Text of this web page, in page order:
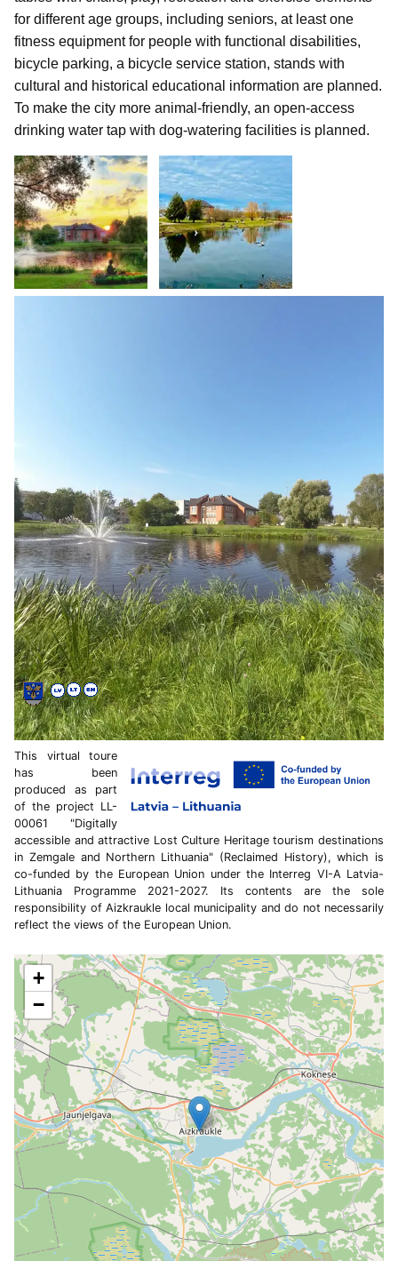
for different age groups, including seniors, at least one
fitness equipment for people with functional disabilities,
bicycle parking, a bicycle service station, stands with
cultural and historical educational information are planned.
To make the city more animal-friendly, an open-access
drinking water tap with dog-watering facilities is planned.
This virtual toure
has been
produced as part
of the project LL-
00061 "Digitally
accessible and attractive Lost Culture Heritage tourism destinations
in Zemgale and Northern Lithuania" (Reclaimed History), which is
co-funded by the European Union under the Interreg VI-A Latvia-
Lithuania Programme 2021-2027. Its contents are the sole
responsibility of Aizkraukle local municipality and do not necessarily
reflect the views of the European Union.
+
−